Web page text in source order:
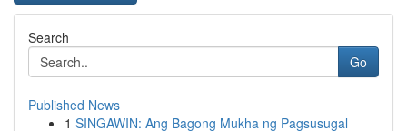
Search
Go
Published News
1 SINGAWIN: Ang Bagong Mukha ng Pagsusugal